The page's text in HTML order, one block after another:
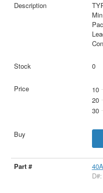
0
10
20
30